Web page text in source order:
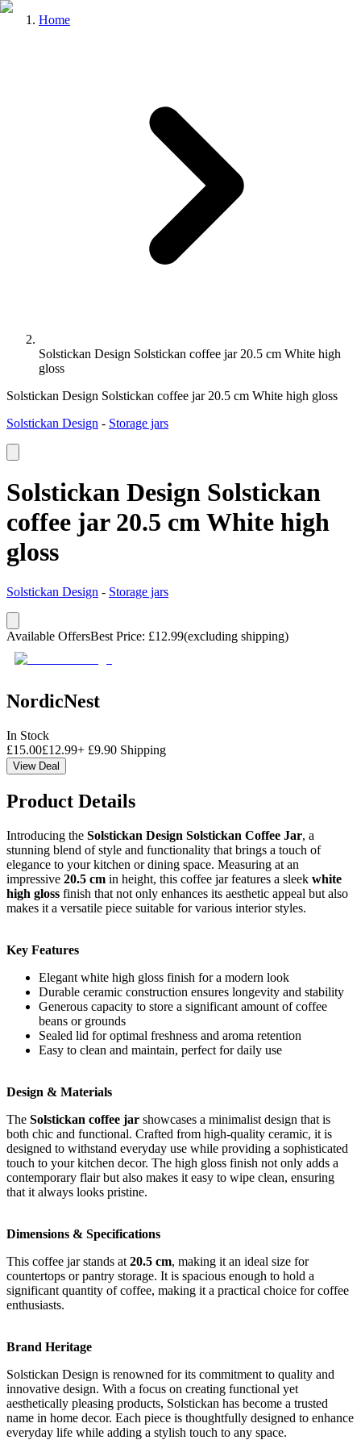
Home
Solstickan Design Solstickan coffee jar 20.5 cm White high
gloss
Solstickan Design Solstickan coffee jar 20.5 cm White high gloss
Solstickan Design - Storage jars
Solstickan Design Solstickan
coffee jar 20.5 cm White high
gloss
Solstickan Design - Storage jars
Available OffersBest Price: £12.99(excluding shipping)
NordicNest
In Stock
£15.00£12.99+ £9.90 Shipping
View Deal
Product Details
Introducing the Solstickan Design Solstickan Coffee Jar, a
stunning blend of style and functionality that brings a touch of
elegance to your kitchen or dining space. Measuring at an
impressive 20.5 cm in height, this coffee jar features a sleek white
high gloss finish that not only enhances its aesthetic appeal but also
makes it a versatile piece suitable for various interior styles.
Key Features
Elegant white high gloss finish for a modern look
Durable ceramic construction ensures longevity and stability
Generous capacity to store a significant amount of coffee
beans or grounds
Sealed lid for optimal freshness and aroma retention
Easy to clean and maintain, perfect for daily use
Design & Materials
The Solstickan coffee jar showcases a minimalist design that is
both chic and functional. Crafted from high-quality ceramic, it is
designed to withstand everyday use while providing a sophisticated
touch to your kitchen decor. The high gloss finish not only adds a
contemporary flair but also makes it easy to wipe clean, ensuring
that it always looks pristine.
Dimensions & Specifications
This coffee jar stands at 20.5 cm, making it an ideal size for
countertops or pantry storage. It is spacious enough to hold a
significant quantity of coffee, making it a practical choice for coffee
enthusiasts.
Brand Heritage
Solstickan Design is renowned for its commitment to quality and
innovative design. With a focus on creating functional yet
aesthetically pleasing products, Solstickan has become a trusted
name in home decor. Each piece is thoughtfully designed to enhance
everyday life while adding a stylish touch to any space.